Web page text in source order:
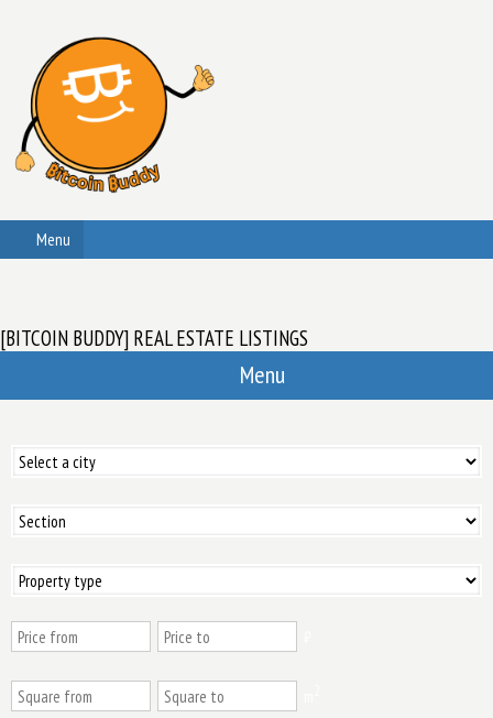
Menu
[BITCOIN BUDDY] REAL ESTATE LISTINGS
Menu